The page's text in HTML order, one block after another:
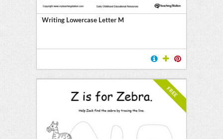
Writing Lowercase Letter M
FREE